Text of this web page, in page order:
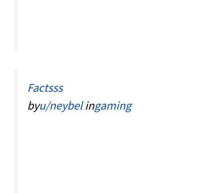
Factsss
byu/neybelingaming